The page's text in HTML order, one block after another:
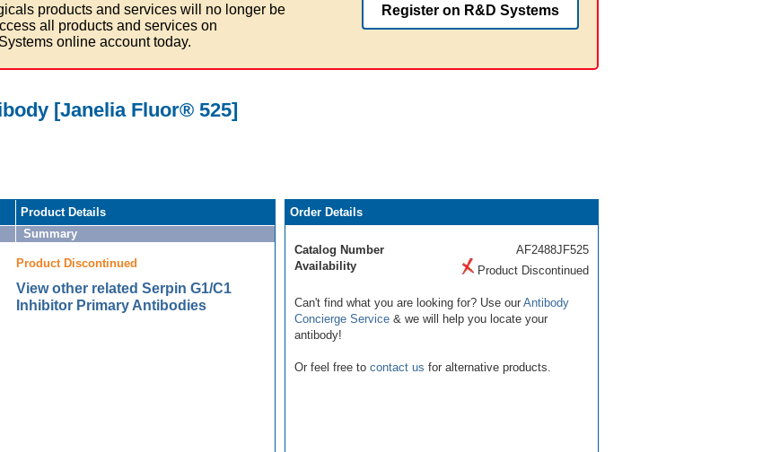
products and services will no longer be
all products and services on
online account today.
Register on R&D Systems
[Janelia Fluor® 525]
Product Details
Summary
Product Discontinued
View other related Serpin G1/C1
Inhibitor Primary Antibodies
Order Details
Catalog Number
AF2488JF525
Availability
Product Discontinued
Can't find what you are looking for? Use our Antibody
Concierge Service & we will help you locate your
antibody!
Or feel free to contact us for alternative products.